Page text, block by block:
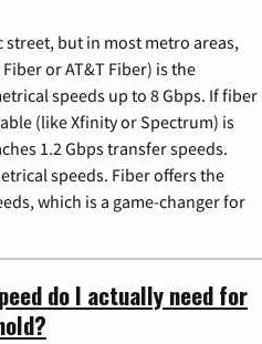
but in most metro areas,
or AT&T Fiber) is the
speeds up to 8 Gbps. If fiber
(like Xfinity or Spectrum) is
1.2 Gbps transfer speeds.
speeds. Fiber offers the
which is a game-changer for
do I actually need for